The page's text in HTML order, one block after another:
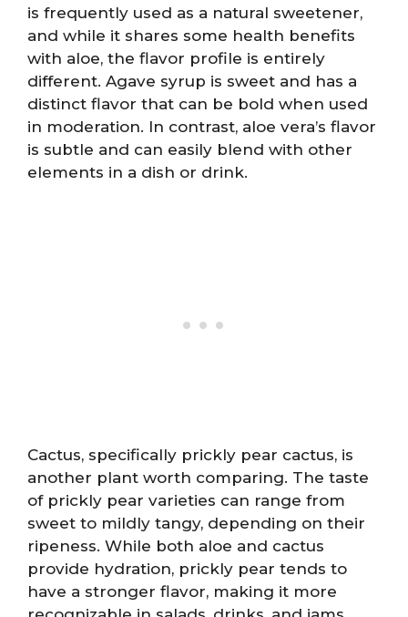
is frequently used as a natural sweetener,
and while it shares some health benefits
with aloe, the flavor profile is entirely
different. Agave syrup is sweet and has a
distinct flavor that can be bold when used
in moderation. In contrast, aloe vera’s flavor
is subtle and can easily blend with other
elements in a dish or drink.
Cactus, specifically prickly pear cactus, is
another plant worth comparing. The taste
of prickly pear varieties can range from
sweet to mildly tangy, depending on their
ripeness. While both aloe and cactus
provide hydration, prickly pear tends to
have a stronger flavor, making it more